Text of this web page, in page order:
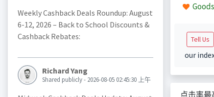
Weekly Cashback Deals Roundup: August
6-12, 2026 – Back to School Discounts &
Cashback Rebates:
Richard Yang
Shared publicly - 2026-08-05 02:45:30 上午
Tell Us
our
点击率最